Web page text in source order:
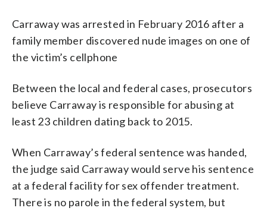
Carraway was arrested in February 2016 after a
family member discovered nude images on one of
the victim’s cellphone
Between the local and federal cases, prosecutors
believe Carraway is responsible for abusing at
least 23 children dating back to 2015.
When Carraway’s federal sentence was handed,
the judge said Carraway would serve his sentence
at a federal facility for sex offender treatment.
There is no parole in the federal system, but